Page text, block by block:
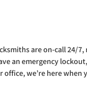
are on-call 24/7,
an emergency
office, we’re here when